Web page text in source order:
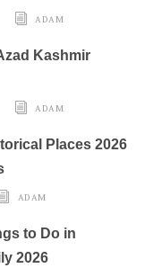
ADAM
Kashmir
ADAM
Places 2026
ADAM
to Do in
2026